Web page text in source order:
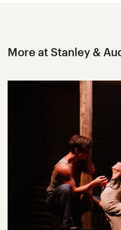
More at Stanley &